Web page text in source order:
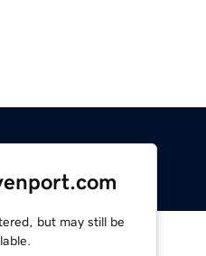
but may still be